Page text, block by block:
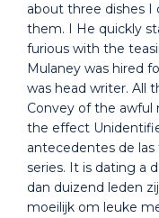
about three dishes I
them. I He quickly
furious with the
Mulaney was hired
was head writer. All
Convey of the awful
the effect
antecedentes de las
series. It is dating a
dan duizend leden
moeilijk om leuke